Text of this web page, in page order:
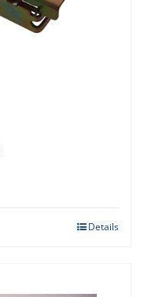
Details